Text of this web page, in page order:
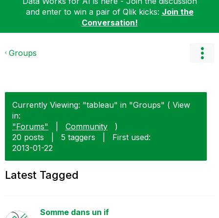
and enter to win a pair of Qlik kicks: Join the
Conversation!
Groups
Currently Viewing: "tableau" in "Groups" ( View
in:
"Forums"
Community
)
20 posts
5 taggers
First used:
‎2013-01-22
Latest Tagged
Somme dans un if